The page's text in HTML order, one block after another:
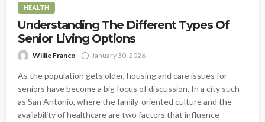
HEALTH
Understanding The Different Types Of
Senior Living Options
Willie Franco January 30, 2026
As the population gets older, housing and care issues for
seniors have become a big focus of discussion. In a city such
as San Antonio, where the family-oriented culture and the
availability of healthcare are two factors that influence